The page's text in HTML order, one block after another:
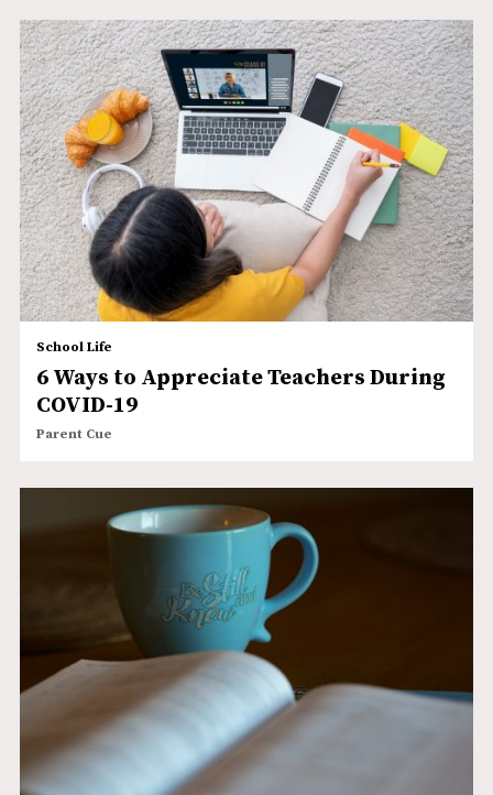
School Life
6 Ways to Appreciate Teachers During
COVID-19
Parent Cue